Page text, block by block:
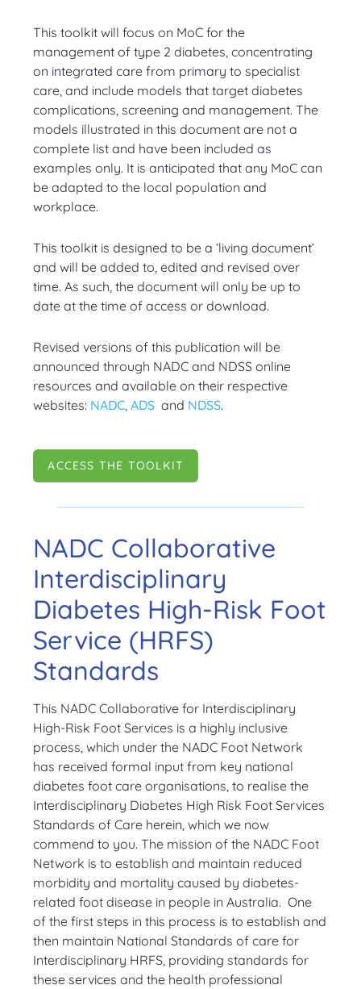
This toolkit will focus on MoC for the
management of type 2 diabetes, concentrating
on integrated care from primary to specialist
care, and include models that target diabetes
complications, screening and management. The
models illustrated in this document are not a
complete list and have been included as
examples only. It is anticipated that any MoC can
be adapted to the local population and
workplace.
This toolkit is designed to be a ‘living document’
and will be added to, edited and revised over
time. As such, the document will only be up to
date at the time of access or download.
Revised versions of this publication will be
announced through NADC and NDSS online
resources and available on their respective
websites: NADC,ADS and NDSS.
ACCESS THE TOOLKIT
NADC Collaborative
Interdisciplinary
Diabetes High-Risk Foot
Service (HRFS)
Standards
This NADC Collaborative for Interdisciplinary
High-Risk Foot Services is a highly inclusive
process, which under the NADC Foot Network
has received formal input from key national
diabetes foot care organisations, to realise the
Interdisciplinary Diabetes High Risk Foot Services
Standards of Care herein, which we now
commend to you. The mission of the NADC Foot
Network is to establish and maintain reduced
morbidity and mortality caused by diabetes-
related foot disease in people in Australia. One
of the first steps in this process is to establish and
then maintain National Standards of care for
Interdisciplinary HRFS, providing standards for
these services and the health professional